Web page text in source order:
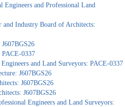
Engineers and Professional Land
and Industry Board of Architects:
PACE-0337
and Land Surveyors: PACE-0337
J607BGS26
J607BGS26
J607BGS26
Engineers and Land Surveyors: